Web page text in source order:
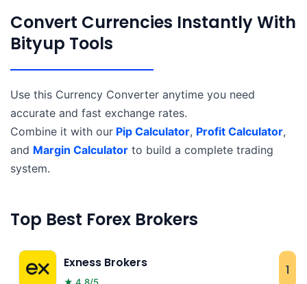
Convert Currencies Instantly With
Bityup Tools
Use this Currency Converter anytime you need
accurate and fast exchange rates.
Combine it with our Pip Calculator, Profit Calculator,
and Margin Calculator to build a complete trading
system.
Top Best Forex Brokers
Exness Brokers 1